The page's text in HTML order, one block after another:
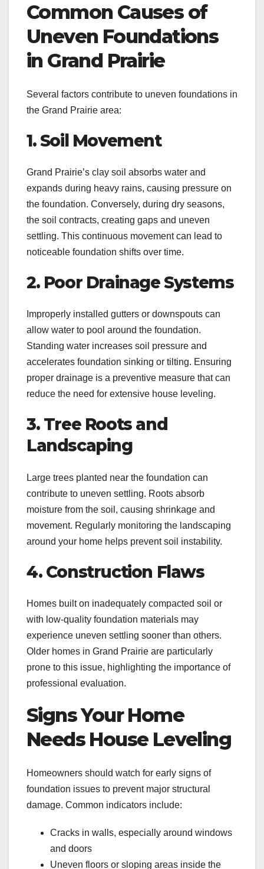
Common Causes of
Uneven Foundations
in Grand Prairie
Several factors contribute to uneven foundations in
the Grand Prairie area:
1. Soil Movement
Grand Prairie’s clay soil absorbs water and
expands during heavy rains, causing pressure on
the foundation. Conversely, during dry seasons,
the soil contracts, creating gaps and uneven
settling. This continuous movement can lead to
noticeable foundation shifts over time.
2. Poor Drainage Systems
Improperly installed gutters or downspouts can
allow water to pool around the foundation.
Standing water increases soil pressure and
accelerates foundation sinking or tilting. Ensuring
proper drainage is a preventive measure that can
reduce the need for extensive house leveling.
3. Tree Roots and
Landscaping
Large trees planted near the foundation can
contribute to uneven settling. Roots absorb
moisture from the soil, causing shrinkage and
movement. Regularly monitoring the landscaping
around your home helps prevent soil instability.
4. Construction Flaws
Homes built on inadequately compacted soil or
with low-quality foundation materials may
experience uneven settling sooner than others.
Older homes in Grand Prairie are particularly
prone to this issue, highlighting the importance of
professional evaluation.
Signs Your Home
Needs House Leveling
Homeowners should watch for early signs of
foundation issues to prevent major structural
damage. Common indicators include:
Cracks in walls, especially around windows
and doors
Uneven floors or sloping areas inside the